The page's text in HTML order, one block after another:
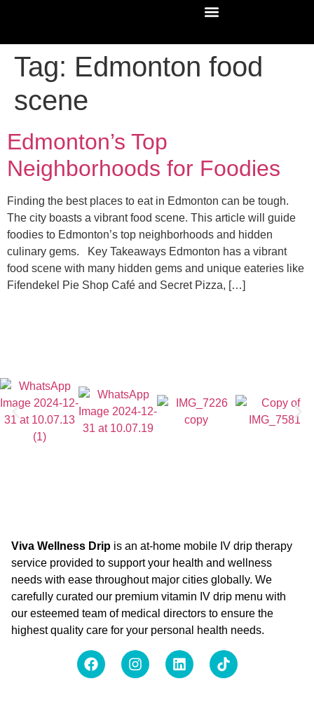
Tag: Edmonton food
scene
Edmonton’s Top
Neighborhoods for Foodies
Finding the best places to eat in Edmonton can be tough.
The city boasts a vibrant food scene. This article will guide
foodies to Edmonton’s top neighborhoods and hidden
culinary gems. Key Takeaways Edmonton has a vibrant
food scene with many hidden gems and unique eateries like
Fifendekel Pie Shop Café and Secret Pizza, […]
Viva Wellness Drip is an at-home mobile IV drip therapy
service provided to support your health and wellness
needs with ease throughout major cities globally. We
carefully curated our premium vitamin IV drip menu with
our esteemed team of medical directors to ensure the
highest quality care for your personal health needs.